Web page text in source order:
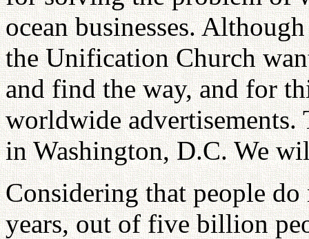
ocean businesses.
the Unification Church
and find the way, and for
worldwide advertisements.
in Washington, D.C. We
Considering that people
years, out of five billion